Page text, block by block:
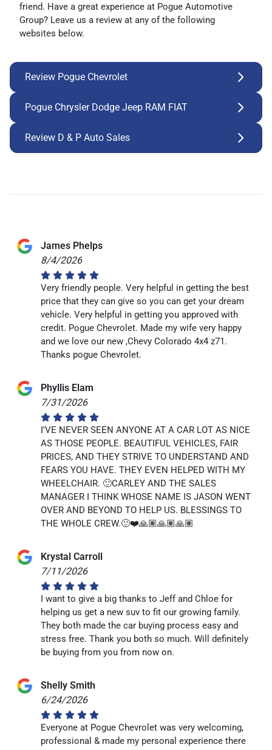
friend. Have a great experience at Pogue Automotive
Group? Leave us a review at any of the following
websites below.
Review Pogue Chevrolet
Pogue Chrysler Dodge Jeep RAM FIAT
Review D & P Auto Sales
James Phelps
8/4/2026
Very friendly people. Very helpful in getting the best
price that they can give so you can get your dream
vehicle. Very helpful in getting you approved with
credit. Pogue Chevrolet. Made my wife very happy
and we love our new ,Chevy Colorado 4x4 z71.
Thanks pogue Chevrolet.
Phyllis Elam
7/31/2026
I'VE NEVER SEEN ANYONE AT A CAR LOT AS NICE
AS THOSE PEOPLE. BEAUTIFUL VEHICLES, FAIR
PRICES, AND THEY STRIVE TO UNDERSTAND AND
FEARS YOU HAVE. THEY EVEN HELPED WITH MY
WHEELCHAIR. 🙂CARLEY AND THE SALES
MANAGER I THINK WHOSE NAME IS JASON WENT
OVER AND BEYOND TO HELP US. BLESSINGS TO
THE WHOLE CREW.🙂❤️🙏🏽🙏🏽🙏🏽
Krystal Carroll
7/11/2026
I want to give a big thanks to Jeff and Chloe for
helping us get a new suv to fit our growing family.
They both made the car buying process easy and
stress free. Thank you both so much. Will definitely
be buying from you from now on.
Shelly Smith
6/24/2026
Everyone at Pogue Chevrolet was very welcoming,
professional & made my personal experience there